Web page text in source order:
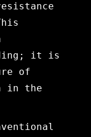
it is
of
in the